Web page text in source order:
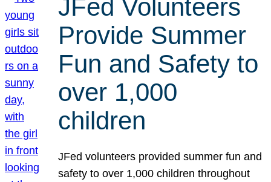
JFed Volunteers
Provide Summer
Fun and Safety to
over 1,000
children
JFed volunteers provided summer fun and
safety to over 1,000 children throughout